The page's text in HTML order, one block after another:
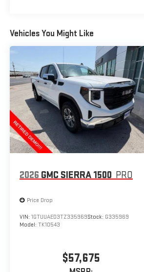
Vehicles You Might Like
2026 GMC SIERRA 1500 PRO
Price Drop
VIN: 1GTUUAED3TZ335969Stock: G335969
Model: TK10543
$57,675